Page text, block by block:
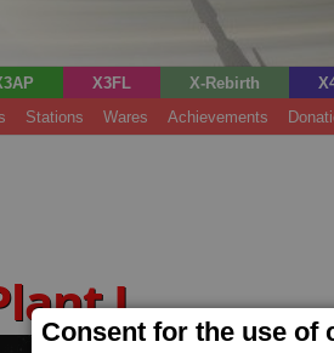
Consent for the use of
X3FL X-Rebirth
Stations Wares Achievements
L(Power)